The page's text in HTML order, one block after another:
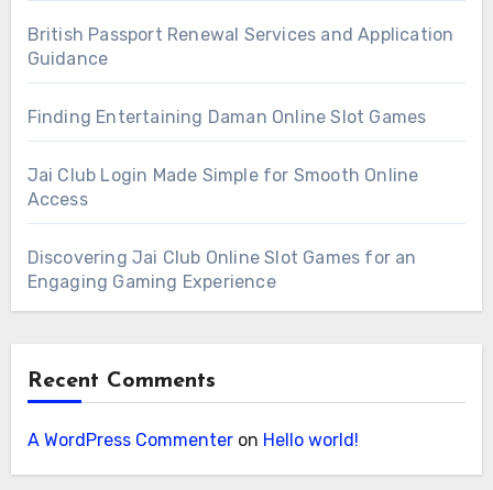
British Passport Renewal Services and Application
Guidance
Finding Entertaining Daman Online Slot Games
Jai Club Login Made Simple for Smooth Online
Access
Discovering Jai Club Online Slot Games for an
Engaging Gaming Experience
Recent Comments
A WordPress Commenteron Hello world!